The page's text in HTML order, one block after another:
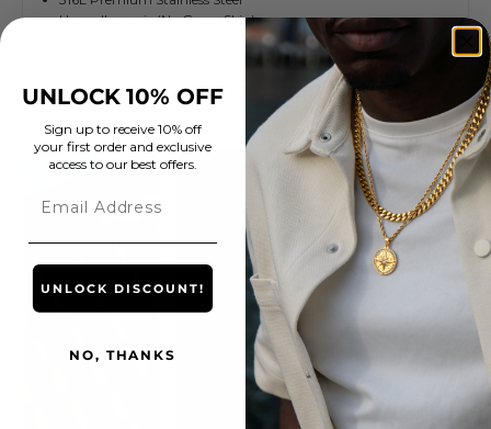
UNLOCK 10% OFF
Sign up to receive 10% off
your first order and exclusive
access to our best offers.
UNLOCK DISCOUNT!
NO, THANKS